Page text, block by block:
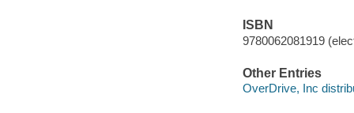
ISBN
9780062081919
Other Entries
OverDrive, Inc